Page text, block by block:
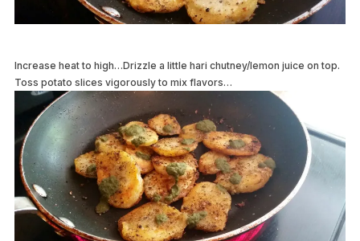
Increase heat to high…Drizzle a little hari chutney/lemon juice on top.
Toss potato slices vigorously to mix flavors…